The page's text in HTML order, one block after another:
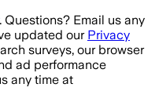
. Questions? Email us any
updated our Privacy
surveys, our browser
ad performance
any time at